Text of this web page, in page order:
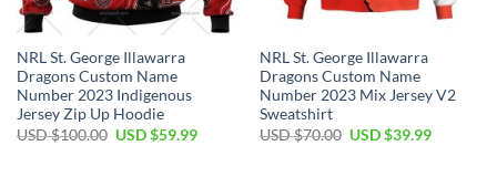
NRL St. George Illawarra
Dragons Custom Name
Number 2023 Indigenous
Jersey Zip Up Hoodie
USD $100.00 Original
USD $59.99Current
NRL St. George Illawarra
Dragons Custom Name
Number 2023 Mix Jersey V2
Sweatshirt
USD $70.00 Original
USD $39.99Current